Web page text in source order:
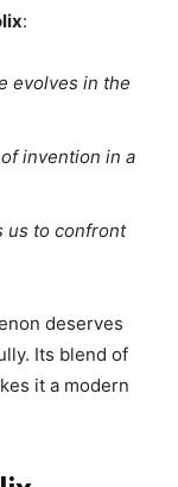
:
evolves in the
invention in a
us to confront
deserves
Its blend of
it a modern